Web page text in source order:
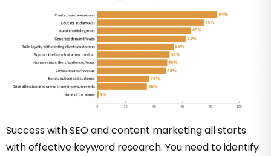
Success with SEO and content marketing all starts
with effective keyword research. You need to identify